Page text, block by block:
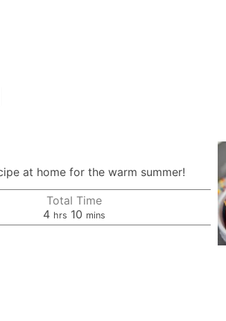
at home for the warm summer!
Total Time
4hours
hrs 10 minutes
mins